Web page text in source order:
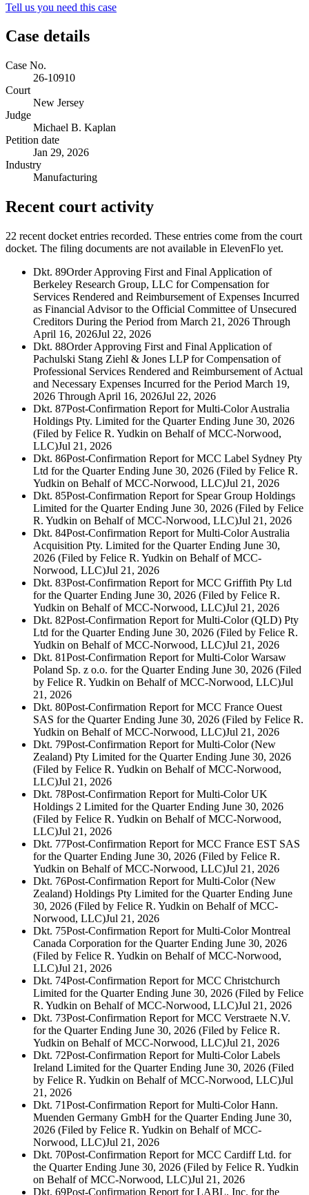
Tell us you need this case
Case details
Case No.
26-10910
Court
New Jersey
Judge
Michael B. Kaplan
Petition date
Jan 29, 2026
Industry
Manufacturing
Recent court activity
22 recent docket entries recorded. These entries come from the court
docket. The filing documents are not available in ElevenFlo yet.
Dkt. 89Order Approving First and Final Application of
Berkeley Research Group, LLC for Compensation for
Services Rendered and Reimbursement of Expenses Incurred
as Financial Advisor to the Official Committee of Unsecured
Creditors During the Period from March 21, 2026 Through
April 16, 2026Jul 22, 2026
Dkt. 88Order Approving First and Final Application of
Pachulski Stang Ziehl & Jones LLP for Compensation of
Professional Services Rendered and Reimbursement of Actual
and Necessary Expenses Incurred for the Period March 19,
2026 Through April 16, 2026Jul 22, 2026
Dkt. 87Post-Confirmation Report for Multi-Color Australia
Holdings Pty. Limited for the Quarter Ending June 30, 2026
(Filed by Felice R. Yudkin on Behalf of MCC-Norwood,
LLC)Jul 21, 2026
Dkt. 86Post-Confirmation Report for MCC Label Sydney Pty
Ltd for the Quarter Ending June 30, 2026 (Filed by Felice R.
Yudkin on Behalf of MCC-Norwood, LLC)Jul 21, 2026
Dkt. 85Post-Confirmation Report for Spear Group Holdings
Limited for the Quarter Ending June 30, 2026 (Filed by Felice
R. Yudkin on Behalf of MCC-Norwood, LLC)Jul 21, 2026
Dkt. 84Post-Confirmation Report for Multi-Color Australia
Acquisition Pty. Limited for the Quarter Ending June 30,
2026 (Filed by Felice R. Yudkin on Behalf of MCC-
Norwood, LLC)Jul 21, 2026
Dkt. 83Post-Confirmation Report for MCC Griffith Pty Ltd
for the Quarter Ending June 30, 2026 (Filed by Felice R.
Yudkin on Behalf of MCC-Norwood, LLC)Jul 21, 2026
Dkt. 82Post-Confirmation Report for Multi-Color (QLD) Pty
Ltd for the Quarter Ending June 30, 2026 (Filed by Felice R.
Yudkin on Behalf of MCC-Norwood, LLC)Jul 21, 2026
Dkt. 81Post-Confirmation Report for Multi-Color Warsaw
Poland Sp. z o.o. for the Quarter Ending June 30, 2026 (Filed
by Felice R. Yudkin on Behalf of MCC-Norwood, LLC)Jul
21, 2026
Dkt. 80Post-Confirmation Report for MCC France Ouest
SAS for the Quarter Ending June 30, 2026 (Filed by Felice R.
Yudkin on Behalf of MCC-Norwood, LLC)Jul 21, 2026
Dkt. 79Post-Confirmation Report for Multi-Color (New
Zealand) Pty Limited for the Quarter Ending June 30, 2026
(Filed by Felice R. Yudkin on Behalf of MCC-Norwood,
LLC)Jul 21, 2026
Dkt. 78Post-Confirmation Report for Multi-Color UK
Holdings 2 Limited for the Quarter Ending June 30, 2026
(Filed by Felice R. Yudkin on Behalf of MCC-Norwood,
LLC)Jul 21, 2026
Dkt. 77Post-Confirmation Report for MCC France EST SAS
for the Quarter Ending June 30, 2026 (Filed by Felice R.
Yudkin on Behalf of MCC-Norwood, LLC)Jul 21, 2026
Dkt. 76Post-Confirmation Report for Multi-Color (New
Zealand) Holdings Pty Limited for the Quarter Ending June
30, 2026 (Filed by Felice R. Yudkin on Behalf of MCC-
Norwood, LLC)Jul 21, 2026
Dkt. 75Post-Confirmation Report for Multi-Color Montreal
Canada Corporation for the Quarter Ending June 30, 2026
(Filed by Felice R. Yudkin on Behalf of MCC-Norwood,
LLC)Jul 21, 2026
Dkt. 74Post-Confirmation Report for MCC Christchurch
Limited for the Quarter Ending June 30, 2026 (Filed by Felice
R. Yudkin on Behalf of MCC-Norwood, LLC)Jul 21, 2026
Dkt. 73Post-Confirmation Report for MCC Verstraete N.V.
for the Quarter Ending June 30, 2026 (Filed by Felice R.
Yudkin on Behalf of MCC-Norwood, LLC)Jul 21, 2026
Dkt. 72Post-Confirmation Report for Multi-Color Labels
Ireland Limited for the Quarter Ending June 30, 2026 (Filed
by Felice R. Yudkin on Behalf of MCC-Norwood, LLC)Jul
21, 2026
Dkt. 71Post-Confirmation Report for Multi-Color Hann.
Muenden Germany GmbH for the Quarter Ending June 30,
2026 (Filed by Felice R. Yudkin on Behalf of MCC-
Norwood, LLC)Jul 21, 2026
Dkt. 70Post-Confirmation Report for MCC Cardiff Ltd. for
the Quarter Ending June 30, 2026 (Filed by Felice R. Yudkin
on Behalf of MCC-Norwood, LLC)Jul 21, 2026
Dkt. 69Post-Confirmation Report for LABL, Inc. for the